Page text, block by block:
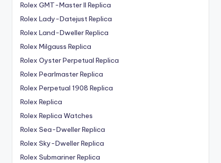
Rolex GMT-Master II Replica
Rolex Lady-Datejust Replica
Rolex Land-Dweller Replica
Rolex Milgauss Replica
Rolex Oyster Perpetual Replica
Rolex Pearlmaster Replica
Rolex Perpetual 1908 Replica
Rolex Replica
Rolex Replica Watches
Rolex Sea-Dweller Replica
Rolex Sky-Dweller Replica
Rolex Submariner Replica